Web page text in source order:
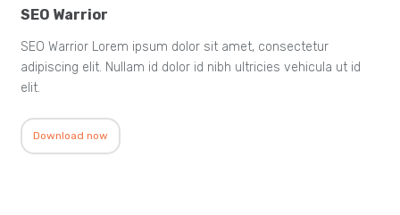
SEO Warrior
SEO Warrior Lorem ipsum dolor sit amet, consectetur
adipiscing elit. Nullam id dolor id nibh ultricies vehicula ut id
elit.
Download now